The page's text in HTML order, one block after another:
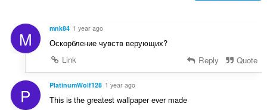
M mnk84 1 year ago
Оскорбление чувств верующих?
Link
Reply Quote
P PlatinumWolf128 1 year ago
This is the greatest wallpaper ever made